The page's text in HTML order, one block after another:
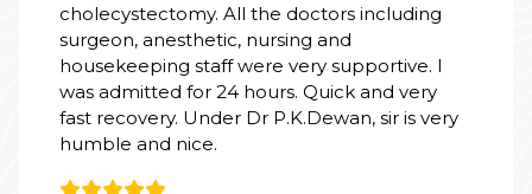
cholecystectomy. All the doctors including
surgeon, anesthetic, nursing and
housekeeping staff were very supportive. I
was admitted for 24 hours. Quick and very
fast recovery. Under Dr P.K.Dewan, sir is very
humble and nice.